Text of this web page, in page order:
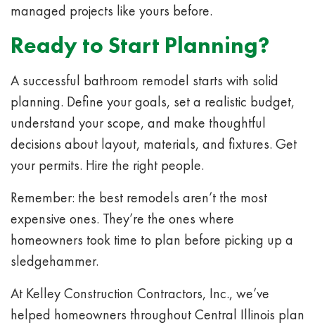
managed projects like yours before.
Ready to Start Planning?
A successful bathroom remodel starts with solid
planning. Define your goals, set a realistic budget,
understand your scope, and make thoughtful
decisions about layout, materials, and fixtures. Get
your permits. Hire the right people.
Remember: the best remodels aren’t the most
expensive ones. They’re the ones where
homeowners took time to plan before picking up a
sledgehammer.
At Kelley Construction Contractors, Inc., we’ve
helped homeowners throughout Central Illinois plan